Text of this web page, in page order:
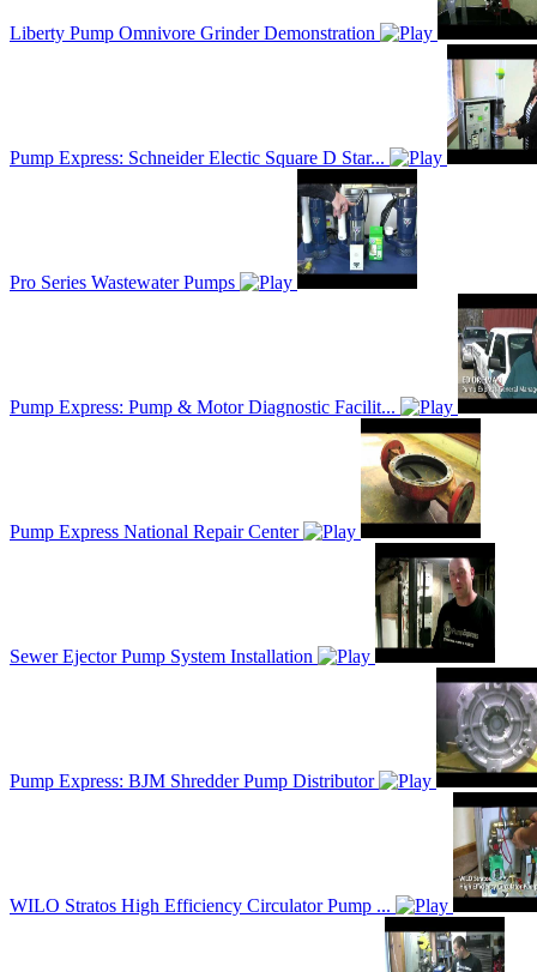
Liberty Pump Omnivore Grinder Demonstration
Pump Express: Schneider Electic Square D Star...
Pro Series Wastewater Pumps
Pump Express: Pump & Motor Diagnostic Facilit...
Pump Express National Repair Center
Sewer Ejector Pump System Installation
Pump Express: BJM Shredder Pump Distributor
WILO Stratos High Efficiency Circulator Pump ...